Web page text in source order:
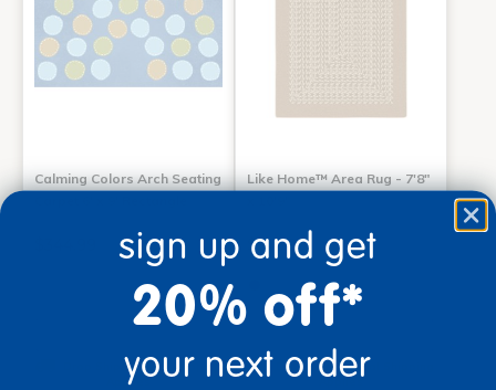
Calming Colors Arch Seating
Drop Ship/Special Shipping
Applies
Like Home™ Area Rug - 7'8"
$546.99
Drop Ship/Special Shipping
Applies
sign up and get
20% off*
your next order